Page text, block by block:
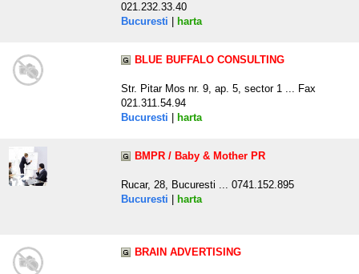
021.232.33.40
Bucuresti
harta
BLUE BUFFALO CONSULTING
Str. Pitar Mos nr. 9, ap. 5, sector 1 ... Fax
021.311.54.94
Bucuresti
harta
BMPR / Baby & Mother PR
Rucar, 28, Bucuresti ... 0741.152.895
Bucuresti
harta
BRAIN ADVERTISING